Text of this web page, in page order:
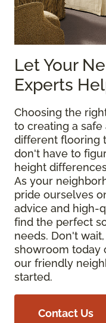
Let Your
Experts
Choosing the
to creating a
different flooring
don't have to
height
As your
pride ourselves
advice and high-
find the perfect
needs. Don't
showroom today
our friendly
started.
Contact Us